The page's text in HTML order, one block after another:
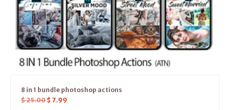
8 in 1 bundle photoshop actions
$25.00 $ 7.99